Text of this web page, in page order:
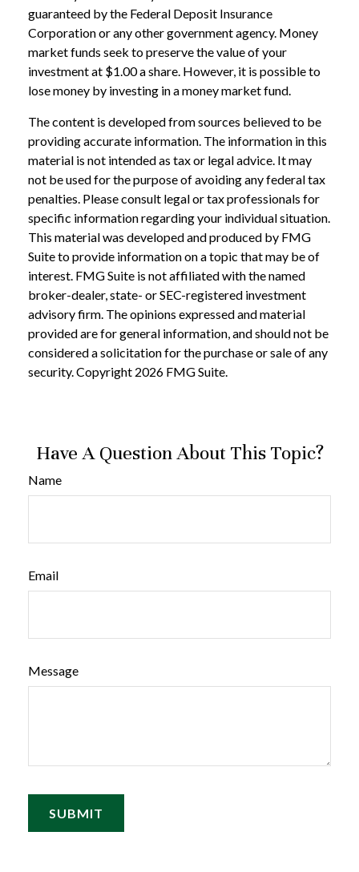
guaranteed by the Federal Deposit Insurance
Corporation or any other government agency. Money
market funds seek to preserve the value of your
investment at $1.00 a share. However, it is possible to
lose money by investing in a money market fund.
The content is developed from sources believed to be
providing accurate information. The information in this
material is not intended as tax or legal advice. It may
not be used for the purpose of avoiding any federal tax
penalties. Please consult legal or tax professionals for
specific information regarding your individual situation.
This material was developed and produced by FMG
Suite to provide information on a topic that may be of
interest. FMG Suite is not affiliated with the named
broker-dealer, state- or SEC-registered investment
advisory firm. The opinions expressed and material
provided are for general information, and should not be
considered a solicitation for the purchase or sale of any
security. Copyright 2026 FMG Suite.
Have A Question About This Topic?
Name
Email
Message